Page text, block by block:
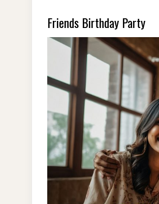
Friends Birthday Party